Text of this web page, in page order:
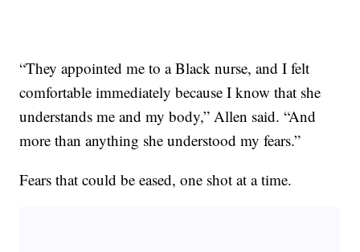
“They appointed me to a Black nurse, and I felt
comfortable immediately because I know that she
understands me and my body,” Allen said. “And
more than anything she understood my fears.”
Fears that could be eased, one shot at a time.